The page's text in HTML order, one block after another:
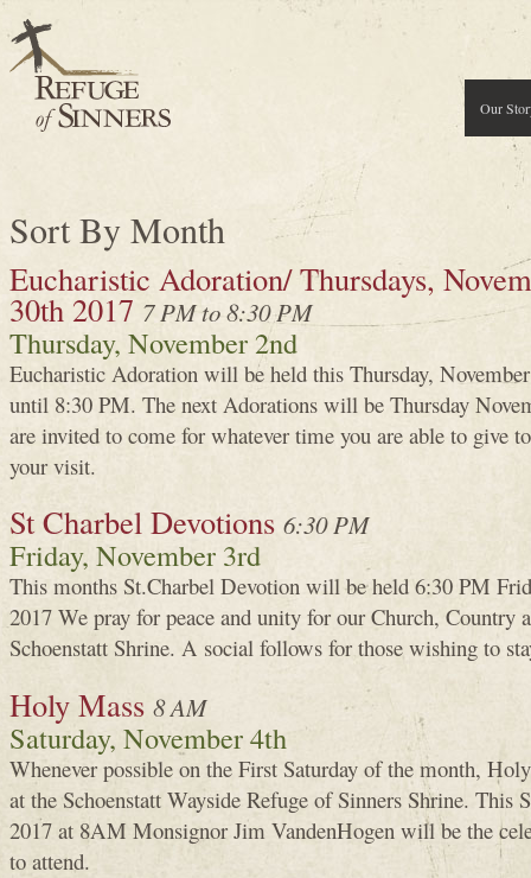
Our
Sort By Month
Eucharistic Adoration/ Thursdays,
30th 2017 7 PM to 8:30 PM
Thursday, November 2nd
Eucharistic Adoration will be held this Thursday,
until 8:30 PM. The next Adorations will be Thursday
are invited to come for whatever time you are able to give
your visit.
St Charbel Devotions 6:30 PM
Friday, November 3rd
This months St.Charbel Devotion will be held 6:30 PM
2017 We pray for peace and unity for our Church, Country
Schoenstatt Shrine. A social follows for those wishing to
Holy Mass 8 AM
Saturday, November 4th
Whenever possible on the First Saturday of the month,
at the Schoenstatt Wayside Refuge of Sinners Shrine. This
2017 at 8AM Monsignor Jim VandenHogen will be the
to attend.